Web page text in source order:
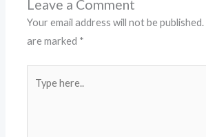
Leave a Comment
Your email address will not be published.
are marked *
here..